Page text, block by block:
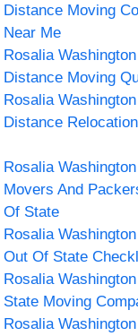
Distance Moving
Near Me
Rosalia
Distance Moving
Rosalia
Distance Relocation
Rosalia Washington
Movers And
Of State
Rosalia
Out Of State
Rosalia
State Moving
Rosalia